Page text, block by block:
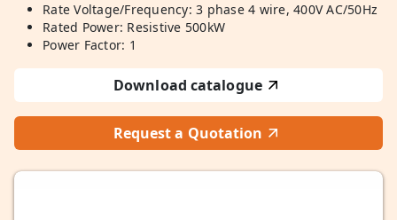
Rate Voltage/Frequency: 3 phase 4 wire, 400V AC/50Hz
Rated Power: Resistive 500kW
Power Factor: 1
Download catalogue
Request a Quotation